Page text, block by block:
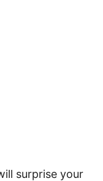
surprise your